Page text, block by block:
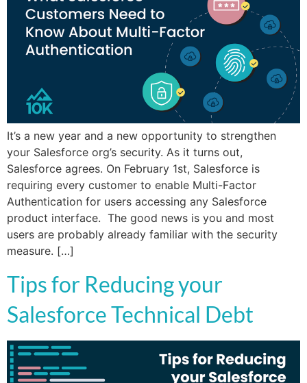
It’s a new year and a new opportunity to strengthen
your Salesforce org’s security. As it turns out,
Salesforce agrees. On February 1st, Salesforce is
requiring every customer to enable Multi-Factor
Authentication for users accessing any Salesforce
product interface. The good news is you and most
users are probably already familiar with the security
measure. […]
Tips for Reducing your
Salesforce Technical Debt